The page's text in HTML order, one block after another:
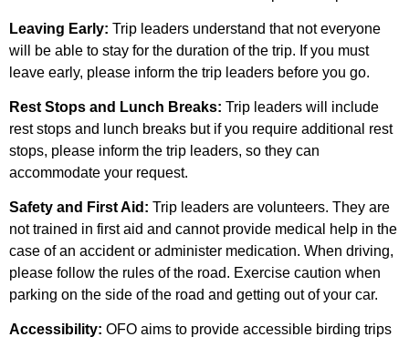
Leaving Early: Trip leaders understand that not everyone
will be able to stay for the duration of the trip. If you must
leave early, please inform the trip leaders before you go.
Rest Stops and Lunch Breaks: Trip leaders will include
rest stops and lunch breaks but if you require additional rest
stops, please inform the trip leaders, so they can
accommodate your request.
Safety and First Aid: Trip leaders are volunteers. They are
not trained in first aid and cannot provide medical help in the
case of an accident or administer medication. When driving,
please follow the rules of the road. Exercise caution when
parking on the side of the road and getting out of your car.
Accessibility: OFO aims to provide accessible birding trips